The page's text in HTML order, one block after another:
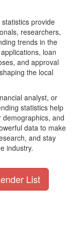
provide
researchers,
trends in the
loan
and approval
the local
analyst, or
statistics help
and
data to make
and stay
industry.
List